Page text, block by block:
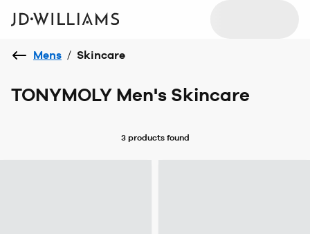
Mens / Skincare
TONYMOLY Men's Skincare
3 productsfound